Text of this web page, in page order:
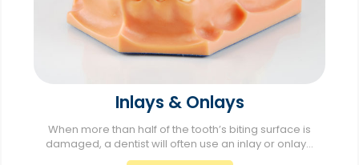
Inlays & Onlays
When more than half of the tooth’s biting surface is
damaged, a dentist will often use an inlay or onlay...